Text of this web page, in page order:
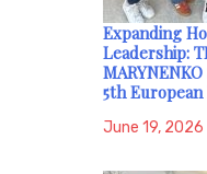
Expanding
Leadership:
5th
June 19, 2026